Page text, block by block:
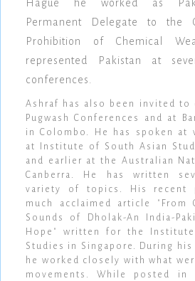
Hague he worked as
Permanent Delegate to the
Prohibition of Chemical
represented Pakistan at
conferences.
Ashraf has also been invited to
Pugwash Conferences and at
in Colombo. He has spoken at
at Institute of South Asian
and earlier at the Australian
Canberra. He has written
variety of topics. His recent
much acclaimed article "From
Sounds of Dholak-An India-
Hope" written for the
Studies in Singapore. During
he worked closely with what
movements. While posted in